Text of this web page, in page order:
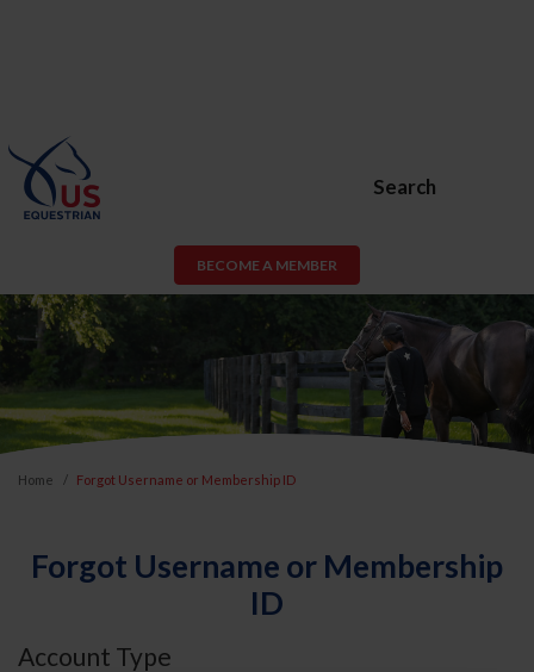
Search
BECOME A MEMBER
Home Forgot Username or Membership ID
Forgot Username or Membership
ID
Account Type